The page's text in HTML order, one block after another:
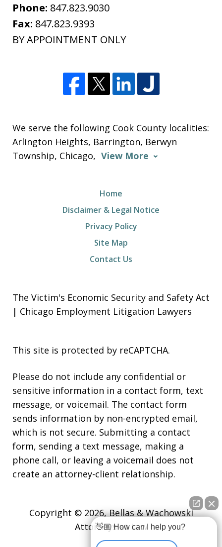
Phone: 847.823.9030
Fax: 847.823.9393
BY APPOINTMENT ONLY
We serve the following Cook County localities:
Arlington Heights, Barrington, Berwyn
Township, Chicago, View More
Home
Disclaimer & Legal Notice
Privacy Policy
Site Map
Contact Us
The Victim's Economic Security and Safety Act
| Chicago Employment Litigation Lawyers
This site is protected by reCAPTCHA.
Please do not include any confidential or
sensitive information in a contact form, text
message, or voicemail. The contact form
sends information by non-encrypted email,
which is not secure. Submitting a contact
form, sending a text message, making a
phone call, or leaving a voicemail does not
create an attorney-client relationship.
Copyright © 2026,Bellas & Wachowski
Attorneys at Law
👋🏼 How can I help you?